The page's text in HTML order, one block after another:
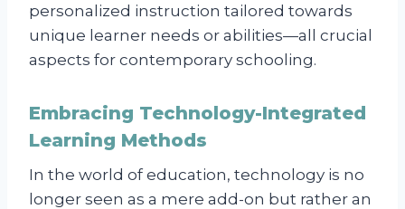
personalized instruction tailored towards
unique learner needs or abilities—all crucial
aspects for contemporary schooling.
Embracing Technology-Integrated
Learning Methods
In the world of education, technology is no
longer seen as a mere add-on but rather an